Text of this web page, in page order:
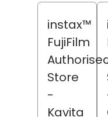
instax™
FujiFilm
Store
-
Kavita